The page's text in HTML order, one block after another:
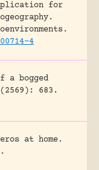
for
4
a bogged
683.
at home.